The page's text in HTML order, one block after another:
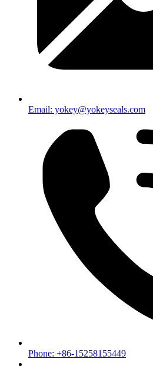
Email: yokey@yokeyseals.com
Phone: +86-15258155449